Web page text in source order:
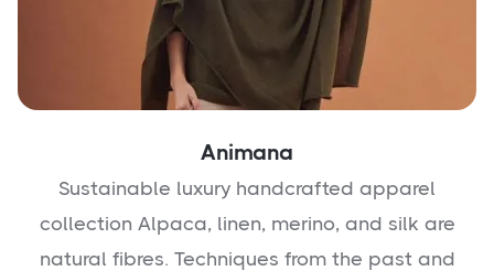
Animana
Sustainable luxury handcrafted apparel
collection Alpaca, linen, merino, and silk are
natural fibres. Techniques from the past and